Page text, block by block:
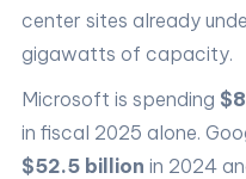
center sites already
gigawatts of capacity.
Microsoft is spending
in fiscal 2025 alone.
$52.5 billion in 2024